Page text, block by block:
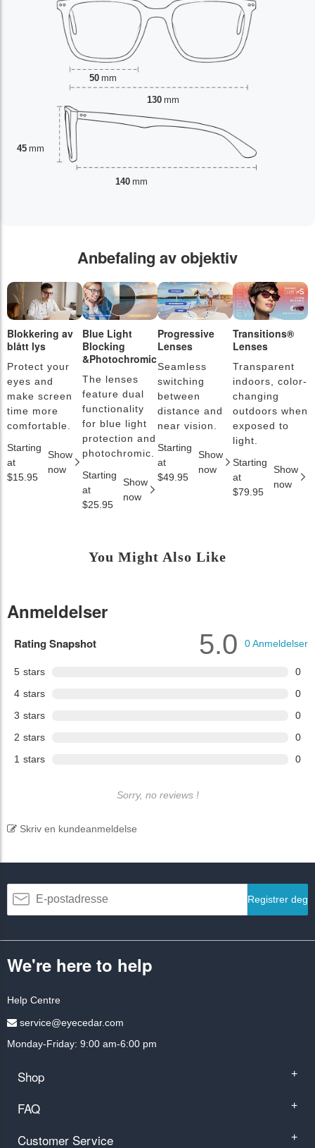
50 mm
45 mm
130 mm
140 mm
Anbefaling av objektiv
Blokkering av
blått lys
Protect your
eyes and
make screen
time more
comfortable.
Starting
at
$15.95
Show
now
Blue Light
Blocking
&Photochromic
The lenses
feature dual
functionality
for blue light
protection and
photochromic.
Starting
at
$25.95
Show
now
Progressive
Lenses
Seamless
switching
between
distance and
near vision.
Starting
at
$49.95
Show
now
Transitions®
Lenses
Transparent
indoors, color-
changing
outdoors when
exposed to
light.
Starting
at
$79.95
Show
now
You Might Also Like
Anmeldelser
Rating Snapshot
5 stars
0
4 stars
0
3 stars
0
2 stars
0
1 stars 0
5.0 0Anmeldelser
Sorry, no reviews !
Skriv en kundeanmeldelse
Registrer deg
We're here to help
Help Centre
service@eyecedar.com
Monday-Friday: 9:00 am-6:00 pm
Shop +
FAQ +
Customer Service +